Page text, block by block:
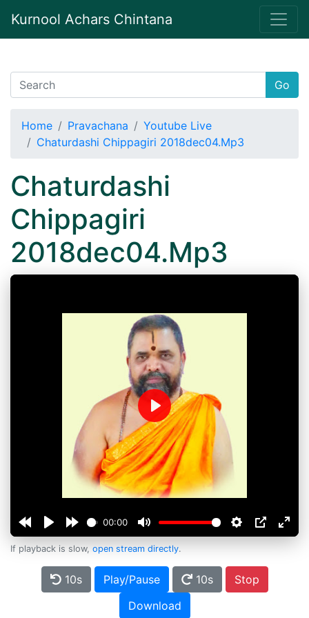
Kurnool Achars Chintana
Go
Home Pravachana
Youtube Live
Chaturdashi Chippagiri 2018dec04.Mp3
Chaturdashi
Chippagiri
2018dec04.Mp3
00:00
Play
If playback is slow, open stream directly.
10s Play/Pause 10s
Stop
Download